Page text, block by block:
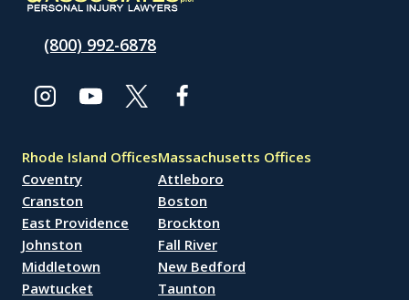
(800) 992-6878
Rhode Island Offices
Coventry
Cranston
East Providence
Johnston
Middletown
Pawtucket
Massachusetts Offices
Attleboro
Boston
Brockton
Fall River
New Bedford
Taunton